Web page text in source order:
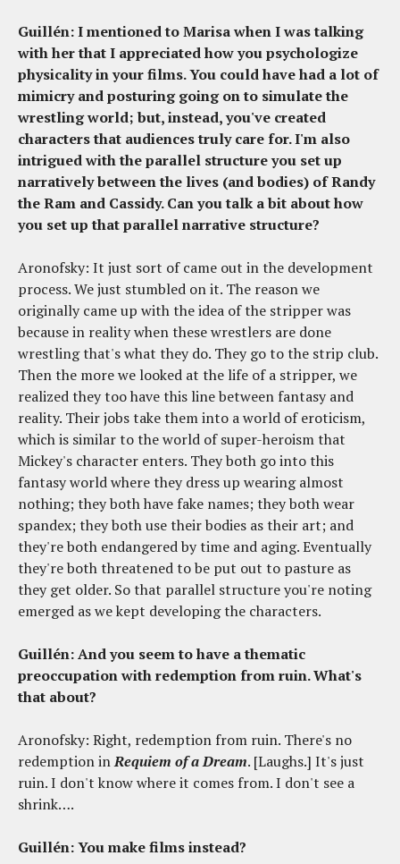
Guillén: I mentioned to Marisa when I was talking
with her that I appreciated how you psychologize
physicality in your films. You could have had a lot of
mimicry and posturing going on to simulate the
wrestling world; but, instead, you've created
characters that audiences truly care for. I'm also
intrigued with the parallel structure you set up
narratively between the lives (and bodies) of Randy
the Ram and Cassidy. Can you talk a bit about how
you set up that parallel narrative structure?
Aronofsky: It just sort of came out in the development
process. We just stumbled on it. The reason we
originally came up with the idea of the stripper was
because in reality when these wrestlers are done
wrestling that's what they do. They go to the strip club.
Then the more we looked at the life of a stripper, we
realized they too have this line between fantasy and
reality. Their jobs take them into a world of eroticism,
which is similar to the world of super-heroism that
Mickey's character enters. They both go into this
fantasy world where they dress up wearing almost
nothing; they both have fake names; they both wear
spandex; they both use their bodies as their art; and
they're both endangered by time and aging. Eventually
they're both threatened to be put out to pasture as
they get older. So that parallel structure you're noting
emerged as we kept developing the characters.
Guillén: And you seem to have a thematic
preoccupation with redemption from ruin. What's
that about?
Aronofsky: Right, redemption from ruin. There's no
redemption inRequiem of a Dream. [Laughs.] It's just
ruin. I don't know where it comes from. I don't see a
shrink….
Guillén: You make films instead?